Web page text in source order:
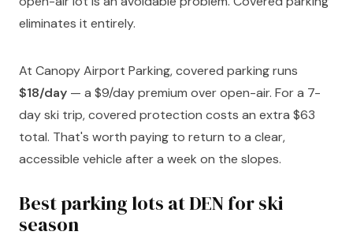
eliminates it entirely.
At Canopy Airport Parking, covered parking runs
$18/day — a $9/day premium over open-air. For a 7-
day ski trip, covered protection costs an extra $63
total. That's worth paying to return to a clear,
accessible vehicle after a week on the slopes.
Best parking lots at DEN for ski
season